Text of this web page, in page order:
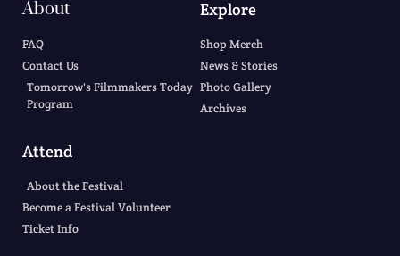
About
FAQ
Contact Us
Tomorrow's Filmmakers Today
Program
Explore
Shop Merch
News & Stories
Photo Gallery
Archives
Attend
About the Festival
Become a Festival Volunteer
Ticket Info